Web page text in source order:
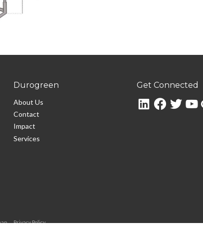
Durogreen
About Us
Contact
Impact
Services
Get Connected
Privacy Policy